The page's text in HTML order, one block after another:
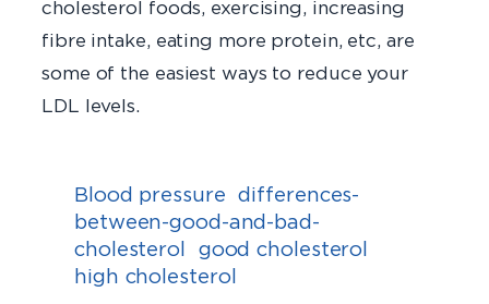
cholesterol foods, exercising, increasing
fibre intake, eating more protein, etc, are
some of the easiest ways to reduce your
LDL levels.
Blood pressure differences-
between-good-and-bad-
cholesterol good cholesterol
high cholesterol